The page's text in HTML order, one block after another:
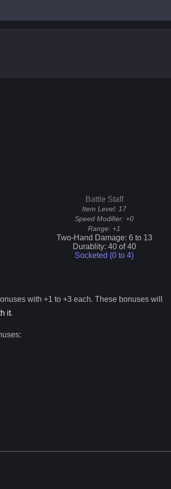
Battle Staff
Item Level: 17
Speed Modifier: +0
Range: +1
Two-Hand Damage: 6to 13
Durablity: 40of40
Socketed (0 to 4)
with +1 to +3 each. These bonuses will
it.